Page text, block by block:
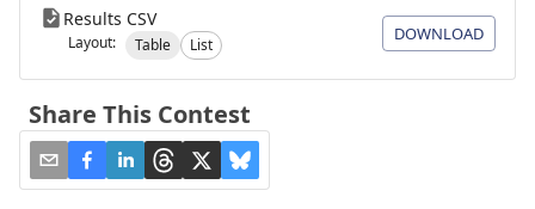
Results CSV
Layout: Table List
DOWNLOAD
Share This Contest